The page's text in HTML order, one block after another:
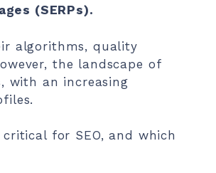
(SERPs).
algorithms, quality
the landscape of
with an increasing
for SEO, and which